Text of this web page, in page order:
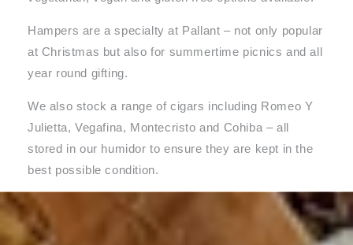
Hampers are a specialty at Pallant – not only popular
at Christmas but also for summertime picnics and all
year round gifting.
We also stock a range of cigars including Romeo Y
Julietta, Vegafina, Montecristo and Cohiba – all
stored in our humidor to ensure they are kept in the
best possible condition.